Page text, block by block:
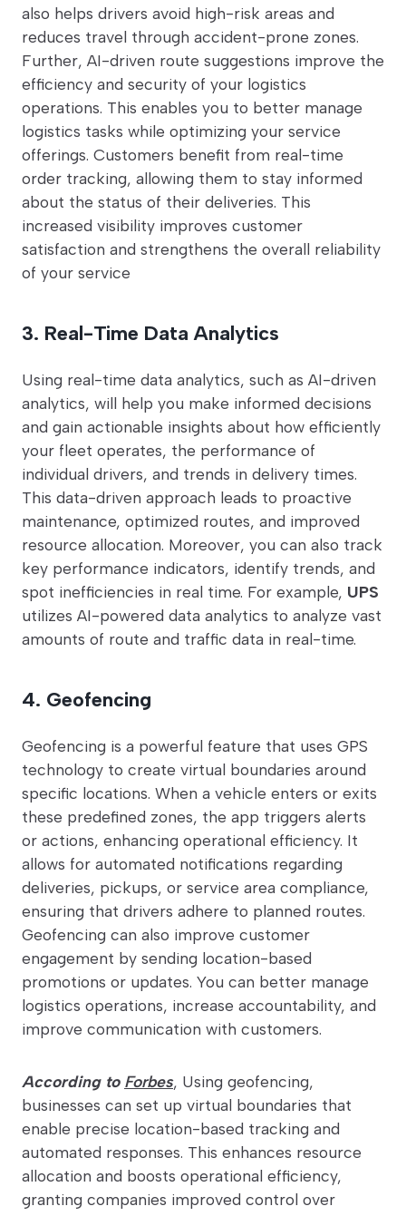
also helps drivers avoid high-risk areas and
reduces travel through accident-prone zones.
Further, AI-driven route suggestions improve the
efficiency and security of your logistics
operations. This enables you to better manage
logistics tasks while optimizing your service
offerings. Customers benefit from real-time
order tracking, allowing them to stay informed
about the status of their deliveries. This
increased visibility improves customer
satisfaction and strengthens the overall reliability
of your service
3. Real-Time Data Analytics
Using real-time data analytics, such as AI-driven
analytics, will help you make informed decisions
and gain actionable insights about how efficiently
your fleet operates, the performance of
individual drivers, and trends in delivery times.
This data-driven approach leads to proactive
maintenance, optimized routes, and improved
resource allocation. Moreover, you can also track
key performance indicators, identify trends, and
spot inefficiencies in real time. For example, UPS
utilizes AI-powered data analytics to analyze vast
amounts of route and traffic data in real-time.
4. Geofencing
Geofencing is a powerful feature that uses GPS
technology to create virtual boundaries around
specific locations. When a vehicle enters or exits
these predefined zones, the app triggers alerts
or actions, enhancing operational efficiency. It
allows for automated notifications regarding
deliveries, pickups, or service area compliance,
ensuring that drivers adhere to planned routes.
Geofencing can also improve customer
engagement by sending location-based
promotions or updates. You can better manage
logistics operations, increase accountability, and
improve communication with customers.
According to Forbes, Using geofencing,
businesses can set up virtual boundaries that
enable precise location-based tracking and
automated responses. This enhances resource
allocation and boosts operational efficiency,
granting companies improved control over